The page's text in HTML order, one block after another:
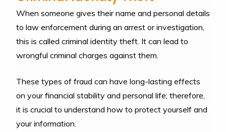
When someone gives their name and personal details
to law enforcement during an arrest or investigation,
this is called criminal identity theft. It can lead to
wrongful criminal charges against them.
These types of fraud can have long-lasting effects
on your financial stability and personal life; therefore,
it is crucial to understand how to protect yourself and
your information.